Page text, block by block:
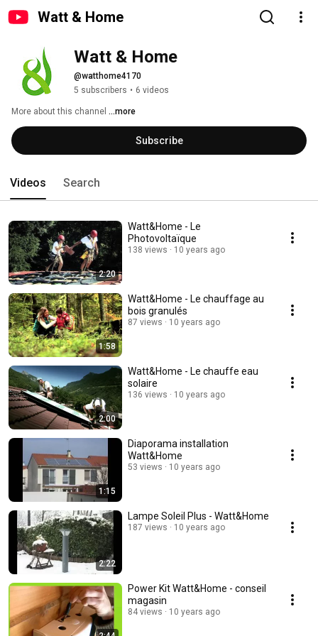
Watt & Home
Watt & Home
@watthome4170
5 subscribers • 6 videos
More about this channel ...more
Subscribe
Videos Search
2:20
Watt&Home - Le
Photovoltaïque
138 views 10 years ago
1:58
Watt&Home - Le chauffage au
bois granulés
87 views 10 years ago
2:00
Watt&Home - Le chauffe eau
solaire
136 views 10 years ago
1:15
Diaporama installation
Watt&Home
53 views 10 years ago
2:22
Lampe Soleil Plus - Watt&Home
187 views 10 years ago
Power Kit Watt&Home - conseil
magasin
84 views 10 years ago